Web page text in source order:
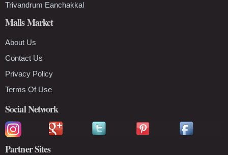
Trivandrum Eanchakkal
Malls Market
About Us
Contact Us
Privacy Policy
Terms Of Use
Social Network
Partner Sites